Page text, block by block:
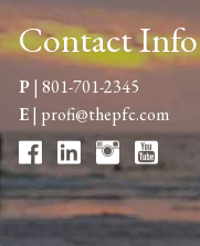
Contact Info
P|801-701-2345
E| profi@thepfc.com